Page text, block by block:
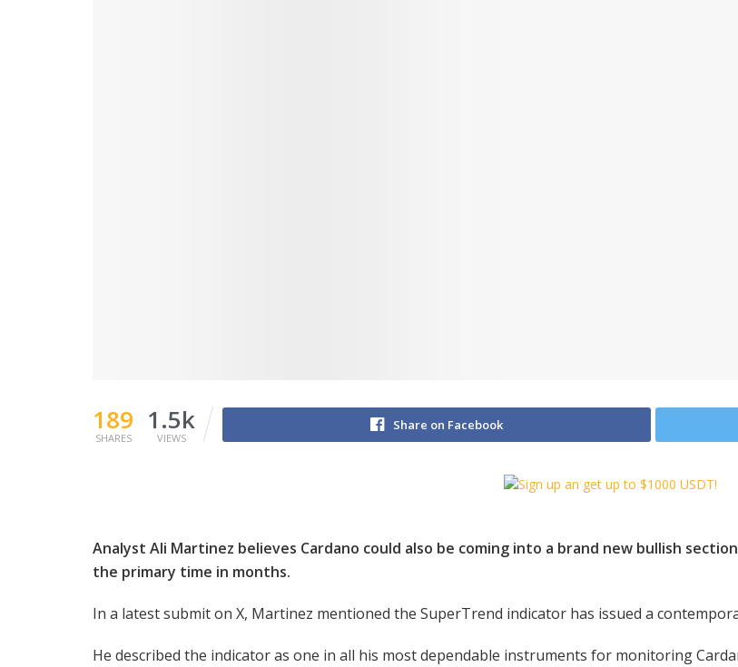
189
SHARES
1.5k
VIEWS
Share on Facebook
Analyst Ali Martinez believes Cardano could also be coming into a brand new bullish
the primary time in months.
In a latest submit on X, Martinez mentioned the SuperTrend indicator has issued a
He described the indicator as one in all his most dependable instruments for monitoring